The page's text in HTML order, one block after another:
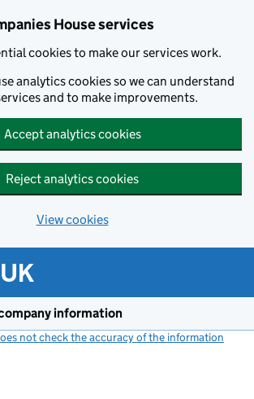
House services
cookies to make our services work.
analytics cookies so we can understand
and to make improvements.
Accept analytics cookies
Reject analytics cookies
View cookies
information
not check the accuracy of the information